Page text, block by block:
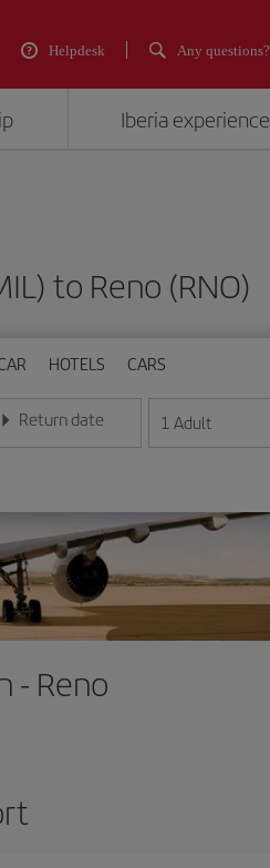
Helpdesk Any questions?
Iberia experience
to Reno (RNO)
HOTELS CARS
year format
Return date
Enter the date in day/month/year format
1 Adult
- Reno